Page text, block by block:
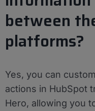
between
platforms?
Yes, you can
actions in HubSpot
Hero, allowing you